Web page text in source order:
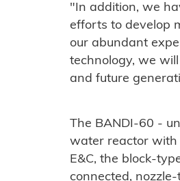
"In addition, we
efforts to develop
our abundant
technology, we
and future
The BANDI-60 -
water reactor with
E&C, the block-
connected,